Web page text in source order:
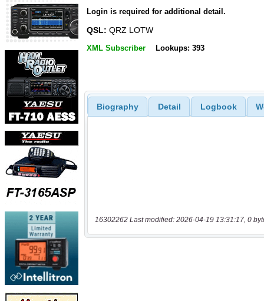
Login is required for additional detail.
QSL: QRZ LOTW
XML Subscriber Lookups: 393
Biography Detail Logbook
16302262 Last modified: 2026-04-19 13:31:17, 0